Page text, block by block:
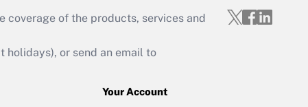
coverage of the products, services and
holidays), or send an email to
Your Account